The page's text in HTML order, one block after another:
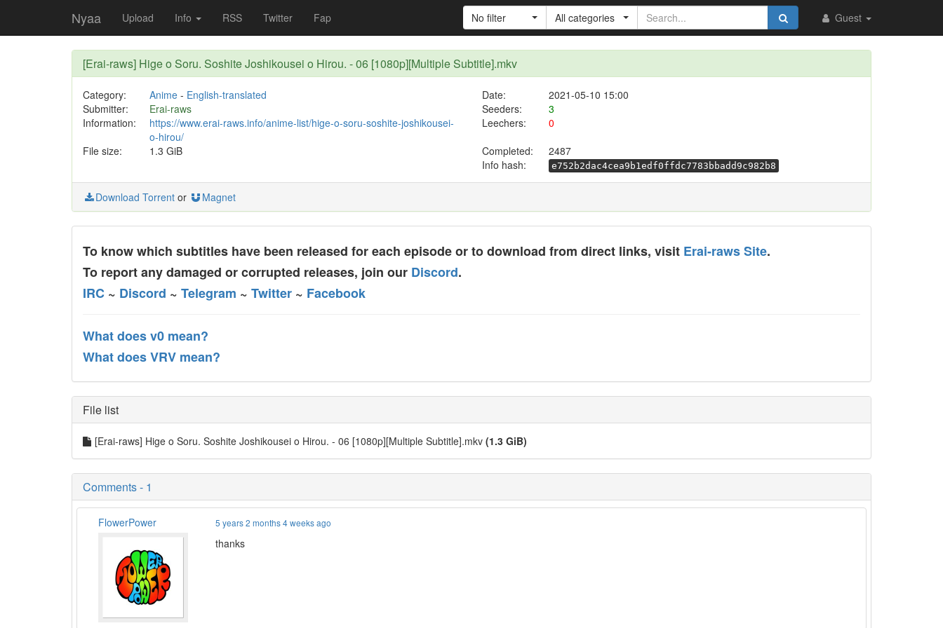
Nyaa Upload Info RSS Twitter Fap Guest
No filter All categories
[Erai-raws] Hige o Soru. Soshite Joshikousei o Hirou. - 06 [1080p][Multiple Subtitle].mkv
Category: Anime- English-translated Date:
2021-05-10 15:00
Submitter:
Erai-raws Seeders:
3
Information:
https://www.erai-raws.info/anime-list/hige-o-soru-soshite-joshikousei-
o-hirou/
Leechers:
0
File size:
1.3 GiB Completed:
2487
Info hash:
e752b2dac4cea9b1edf0ffdc7783bbadd9c982b8
Download Torrent or Magnet
To know which subtitles have been released for each episode or to download from direct links, visit Erai-raws Site.
To report any damaged or corrupted releases, join our Discord.
IRC ~ Discord ~ Telegram ~ Twitter ~ Facebook
What does v0 mean?
What does VRV mean?
File list
[Erai-raws] Hige o Soru. Soshite Joshikousei o Hirou. - 06 [1080p][Multiple Subtitle].mkv (1.3 GiB)
Comments - 1
FlowerPower 5 years 2 months 4 weeks ago
thanks